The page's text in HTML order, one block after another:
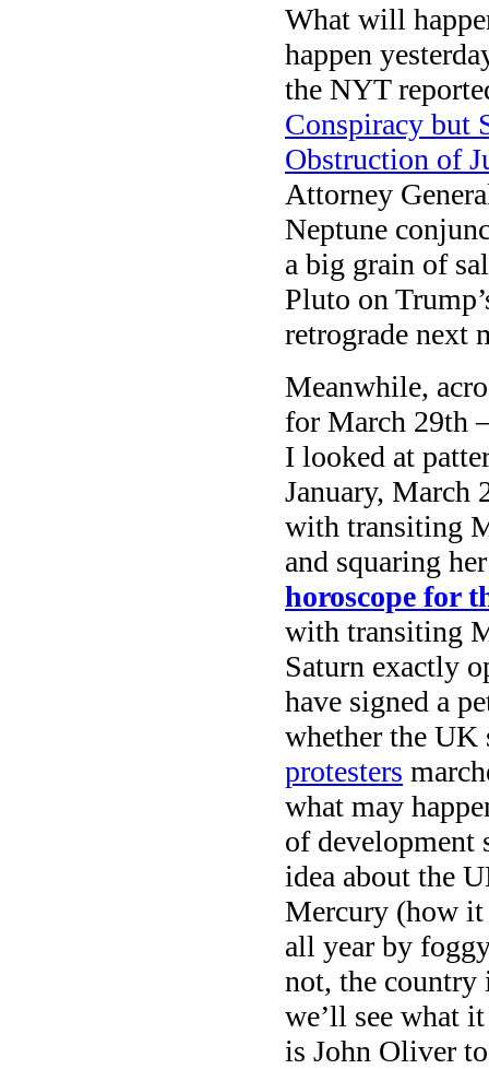
What will
happen
the NYT
Conspiracy but
Obstruction of
Attorney
Neptune
a big grain of
Pluto on
retrograde next
Meanwhile,
for March 29th
I looked at
January, March
with transiting
and squaring
horoscope for
with transiting
Saturn exactly
have signed a
whether the UK
protesters
what may
of development
idea about the
Mercury (how it
all year by
not, the country
we’ll see what
is John Oliver